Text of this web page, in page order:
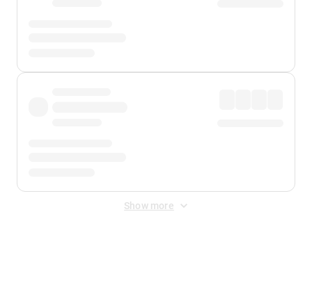
Show more